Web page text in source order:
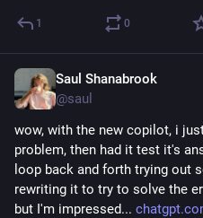
1 0
Saul Shanabrook
@saul
wow, with the new copilot, i
problem, then had it test it's
loop back and forth trying out
rewriting it to try to solve the
but I'm impressed...